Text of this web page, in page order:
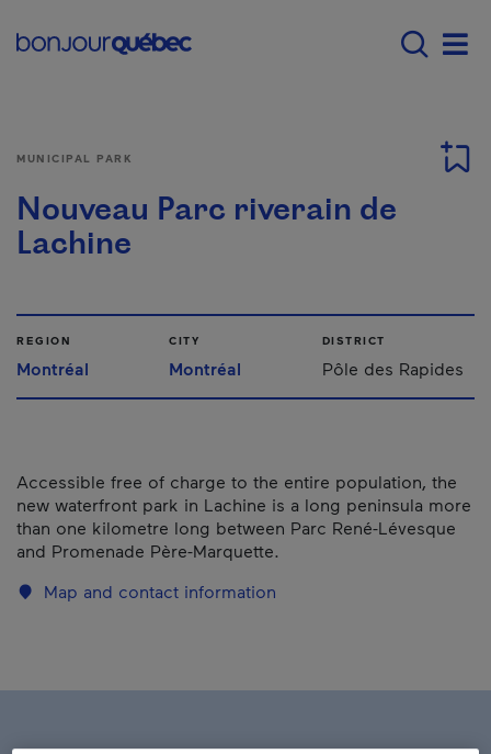
Main navigation -
MUNICIPAL PARK
Nouveau Parc riverain de
Lachine
REGION
Montréal
CITY
Montréal
DISTRICT
Pôle des Rapides
Accessible free of charge to the entire population, the
new waterfront park in Lachine is a long peninsula more
than one kilometre long between Parc René-Lévesque
and Promenade Père-Marquette.
Map and contact information